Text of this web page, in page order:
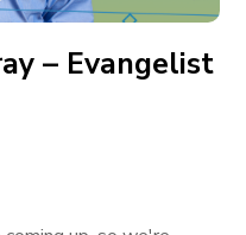
– Evangelist